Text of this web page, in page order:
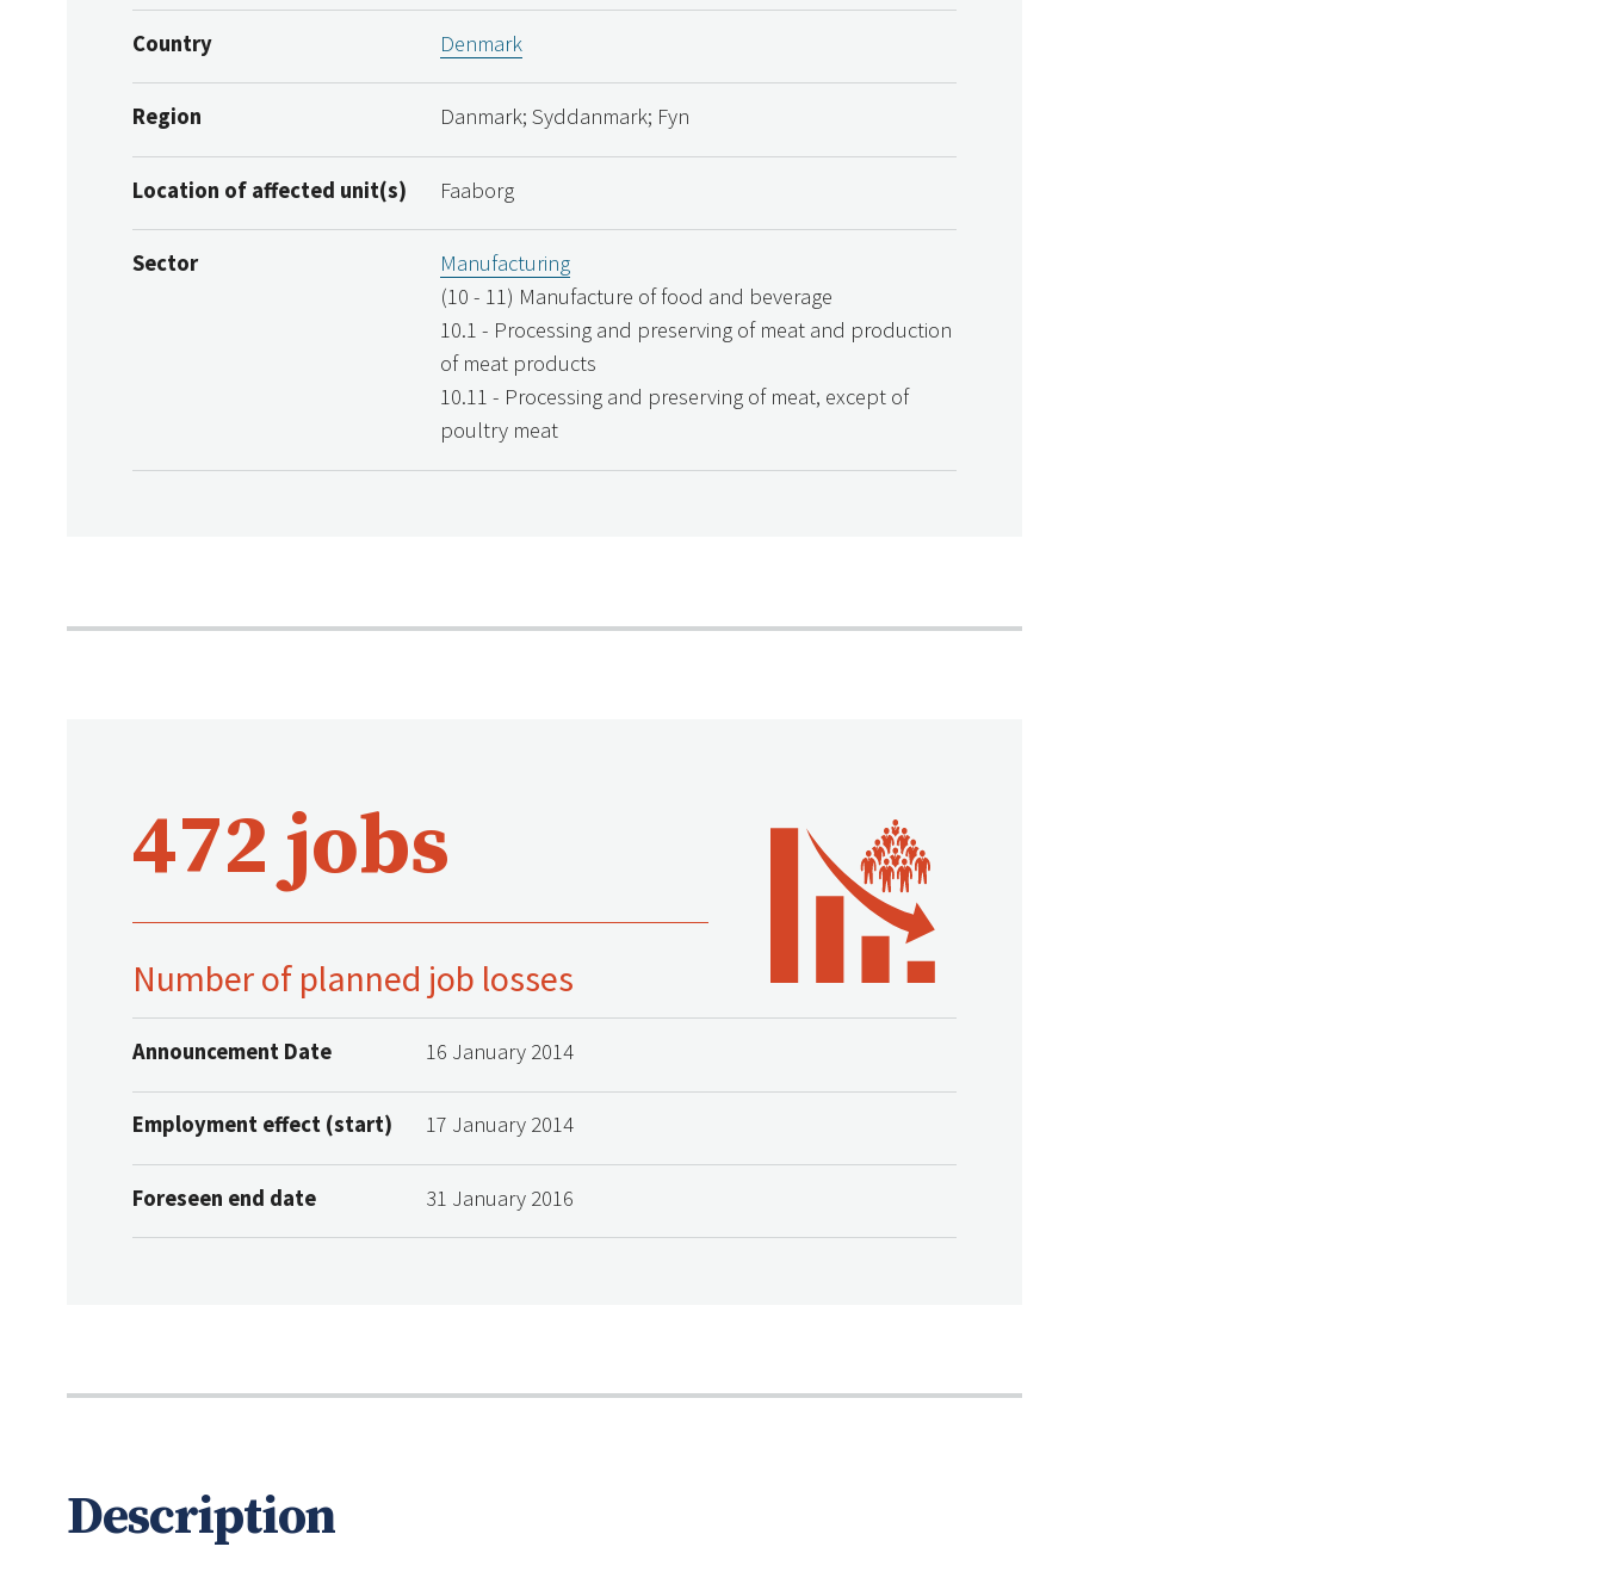
Country Denmark
Region Danmark; Syddanmark; Fyn
Location of affected unit(s) Faaborg
Sector
Manufacturing
(10 - 11) Manufacture of food and beverage
10.1 - Processing and preserving of meat and production
of meat products
10.11 - Processing and preserving of meat, except of
poultry meat
472 jobs
Number of planned job losses
Announcement Date 16 January 2014
Employment effect (start) 17 January 2014
Foreseen end date 31 January 2016
Description